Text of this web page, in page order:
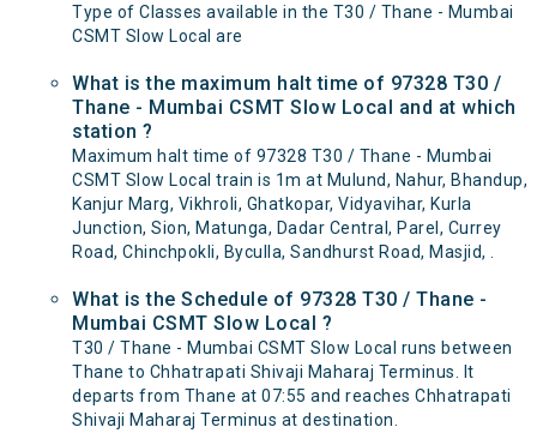
Type of Classes available in the T30 / Thane - Mumbai
CSMT Slow Local are
What is the maximum halt time of 97328 T30 /
Thane - Mumbai CSMT Slow Local and at which
station ?
Maximum halt time of 97328 T30 / Thane - Mumbai
CSMT Slow Local train is 1m at Mulund, Nahur, Bhandup,
Kanjur Marg, Vikhroli, Ghatkopar, Vidyavihar, Kurla
Junction, Sion, Matunga, Dadar Central, Parel, Currey
Road, Chinchpokli, Byculla, Sandhurst Road, Masjid, .
What is the Schedule of 97328 T30 / Thane -
Mumbai CSMT Slow Local ?
T30 / Thane - Mumbai CSMT Slow Local runs between
Thane to Chhatrapati Shivaji Maharaj Terminus. It
departs from Thane at 07:55 and reaches Chhatrapati
Shivaji Maharaj Terminus at destination.